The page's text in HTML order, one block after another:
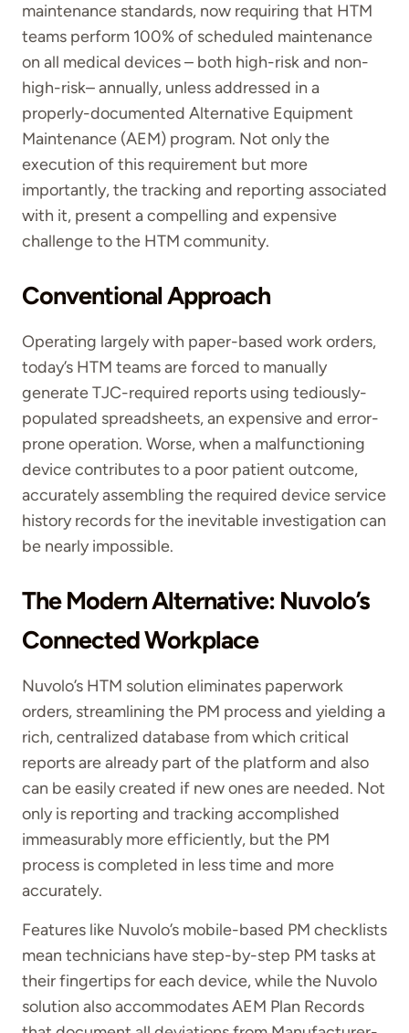
maintenance standards, now requiring that HTM
teams perform 100% of scheduled maintenance
on all medical devices – both high-risk and non-
high-risk– annually, unless addressed in a
properly-documented Alternative Equipment
Maintenance (AEM) program. Not only the
execution of this requirement but more
importantly, the tracking and reporting associated
with it, present a compelling and expensive
challenge to the HTM community.
Conventional Approach
Operating largely with paper-based work orders,
today’s HTM teams are forced to manually
generate TJC-required reports using tediously-
populated spreadsheets, an expensive and error-
prone operation. Worse, when a malfunctioning
device contributes to a poor patient outcome,
accurately assembling the required device service
history records for the inevitable investigation can
be nearly impossible.
The Modern Alternative: Nuvolo’s
Connected Workplace
Nuvolo’s HTM solution eliminates paperwork
orders, streamlining the PM process and yielding a
rich, centralized database from which critical
reports are already part of the platform and also
can be easily created if new ones are needed. Not
only is reporting and tracking accomplished
immeasurably more efficiently, but the PM
process is completed in less time and more
accurately.
Features like Nuvolo’s mobile-based PM checklists
mean technicians have step-by-step PM tasks at
their fingertips for each device, while the Nuvolo
solution also accommodates AEM Plan Records